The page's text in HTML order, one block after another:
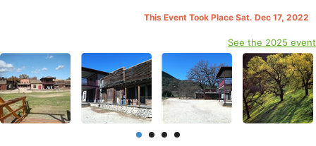
This Event Took Place Sat. Dec 17, 2022
See the 2025 event